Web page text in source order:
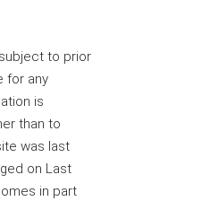
to prior
for any
is
than to
was last
on Last
in part